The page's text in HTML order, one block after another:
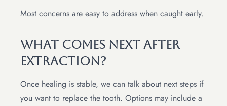
Most concerns are easy to address when caught early.
What Comes Next After
Extraction?
Once healing is stable, we can talk about next steps if
you want to replace the tooth. Options may include a